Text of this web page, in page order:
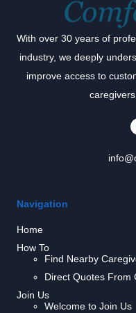
With over 30 years of
industry, we deeply
improve access to
Navigation
Home
How To
Find Nearby
Direct Quotes From
Join Us
Welcome to Join Us